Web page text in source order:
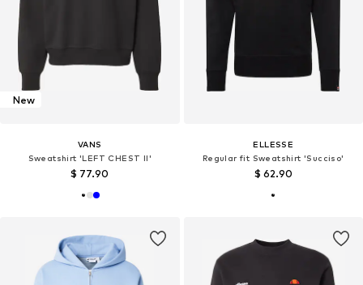
New
VANS
Sweatshirt 'LEFT CHEST II'
$ 77.90
ELLESSE
Regular fit Sweatshirt 'Succiso'
$ 62.90